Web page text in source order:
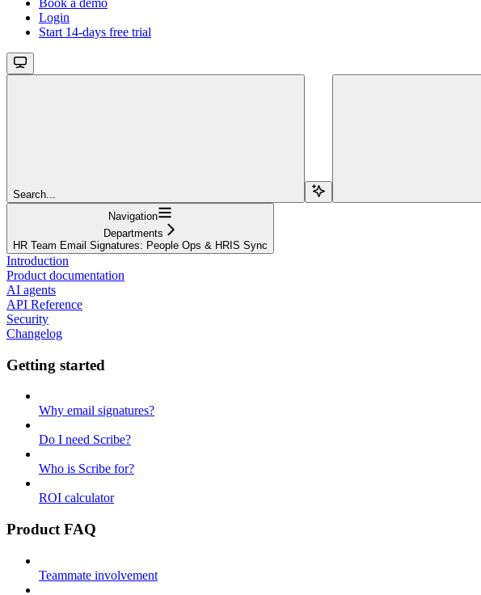
Login
Start 14-days free trial
Search...
Navigation
Departments
HR Team Email Signatures: People Ops & HRIS Sync
Introduction
Product documentation
AI agents
API Reference
Security
Changelog
Getting started
Why email signatures?
Do I need Scribe?
Who is Scribe for?
ROI calculator
Product FAQ
Teammate involvement